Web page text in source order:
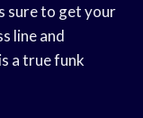
sure to get your
line and
a true funk